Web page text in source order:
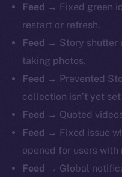
Feed → Fixed green
restart or refresh.
Feed → Story shutter
taking photos.
Feed → Prevented
collection isn’t yet set
Feed → Quoted
Feed → Fixed issue
opened for users
Feed → Global